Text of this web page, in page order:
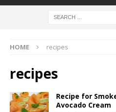
HOME recipes
recipes
Recipe for
Avocado Cream